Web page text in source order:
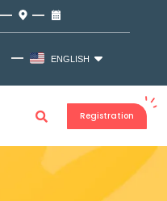
ENGLISH
Registration